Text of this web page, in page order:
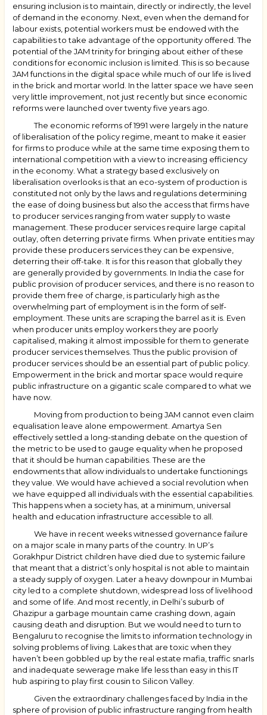
ensuring inclusion is to maintain, directly or indirectly, the level
of demand in the economy. Next, even when the demand for
labour exists, potential workers must be endowed with the
capabilities to take advantage of the opportunity offered. The
potential of the JAM trinity for bringing about either of these
conditions for economic inclusion is limited. This is so because
JAM functions in the digital space while much of our life is lived
in the brick and mortar world. In the latter space we have seen
very little improvement, not just recently but since economic
reforms were launched over twenty five years ago.
The economic reforms of 1991 were largely in the nature
of liberalisation of the policy regime, meant to make it easier
for firms to produce while at the same time exposing them to
international competition with a view to increasing efficiency
in the economy. What a strategy based exclusively on
liberalisation overlooks is that an eco-system of production is
constituted not only by the laws and regulations determining
the ease of doing business but also the access that firms have
to producer services ranging from water supply to waste
management. These producer services require large capital
outlay, often deterring private firms. When private entities may
provide these producers services they can be expensive,
deterring their off-take. It is for this reason that globally they
are generally provided by governments. In India the case for
public provision of producer services, and there is no reason to
provide them free of charge, is particularly high as the
overwhelming part of employment is in the form of self-
employment. These units are scraping the barrel as it is. Even
when producer units employ workers they are poorly
capitalised, making it almost impossible for them to generate
producer services themselves. Thus the public provision of
producer services should be an essential part of public policy.
Empowerment in the brick and mortar space would require
public infrastructure on a gigantic scale compared to what we
have now.
Moving from production to being JAM cannot even claim
equalisation leave alone empowerment. Amartya Sen
effectively settled a long-standing debate on the question of
the metric to be used to gauge equality when he proposed
that it should be human capabilities. These are the
endowments that allow individuals to undertake functionings
they value. We would have achieved a social revolution when
we have equipped all individuals with the essential capabilities.
This happens when a society has, at a minimum, universal
health and education infrastructure accessible to all.
We have in recent weeks witnessed governance failure
on a major scale in many parts of the country. In UP’s
Gorakhpur District children have died due to systemic failure
that meant that a district’s only hospital is not able to maintain
a steady supply of oxygen. Later a heavy downpour in Mumbai
city led to a complete shutdown, widespread loss of livelihood
and some of life. And most recently, in Delhi’s suburb of
Ghazipur a garbage mountain came crashing down, again
causing death and disruption. But we would need to turn to
Bengaluru to recognise the limits to information technology in
solving problems of living. Lakes that are toxic when they
haven’t been gobbled up by the real estate mafia, traffic snarls
and inadequate sewerage make life less than easy in this IT
hub aspiring to play first cousin to Silicon Valley.
Given the extraordinary challenges faced by India in the
sphere of provision of public infrastructure ranging from health